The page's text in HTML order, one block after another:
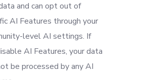
and can opt out of
AI Features through your
level AI settings. If
AI Features, your data
be processed by any AI